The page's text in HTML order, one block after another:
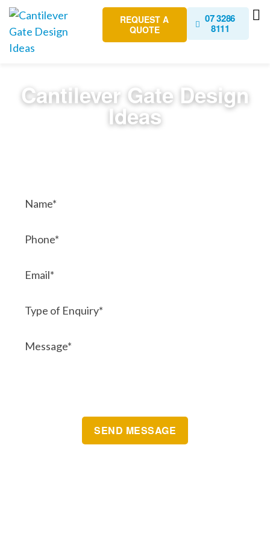
REQUEST A
QUOTE
07 3286
8111
Cantilever Gate Design
Ideas